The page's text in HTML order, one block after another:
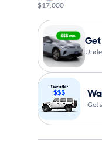
$17,000
Get